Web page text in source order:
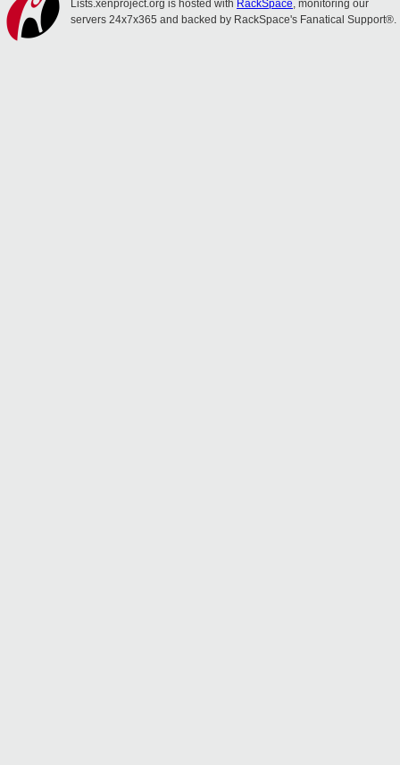
Lists.xenproject.org is hosted with RackSpace, monitoring our
servers 24x7x365 and backed by RackSpace's Fanatical Support®.